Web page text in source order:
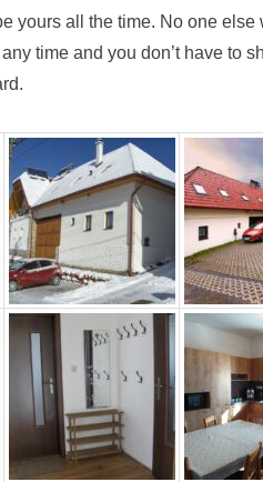
yours all the time. No one
time and you don’t have to